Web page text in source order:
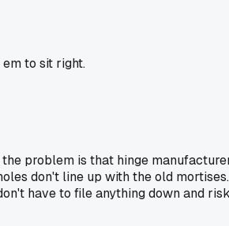
to sit right.
problem is that hinge
don't line up with the old
have to file anything down and